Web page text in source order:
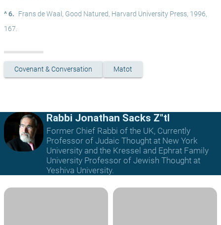
^ 6.
Frans de Waal, Good Natured, Harvard University Press, 1996,
167.
Covenant & Conversation Matot
Rabbi Jonathan Sacks Z"tl
Former Chief Rabbi of the UK, Currently
Professor of Judaic Thought at New York
University and the Kressel and Ephrat Family
University Professor of Jewish Thought at
Yeshiva University.